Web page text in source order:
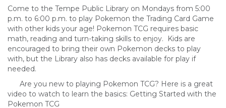
Come to the Tempe Public Library on Mondays from 5:00
p.m. to 6:00 p.m. to play Pokemon the Trading Card Game
with other kids your age! Pokemon TCG requires basic
math, reading and turn-taking skills to enjoy. Kids are
encouraged to bring their own Pokemon decks to play
with, but the Library also has decks available for play if
needed.
Are you new to playing Pokemon TCG? Here is a great
video to watch to learn the basics: Getting Started with the
Pokemon TCG